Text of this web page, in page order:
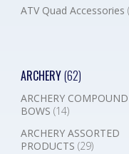
ATV Quad Accessories
ARCHERY(62)
ARCHERY COMPOUND
BOWS (14)
ARCHERY ASSORTED
PRODUCTS (29)